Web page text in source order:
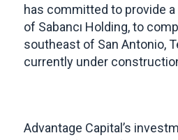
has committed to provide
of Sabancı Holding, to
southeast of San Antonio,
currently under
Advantage Capital’s